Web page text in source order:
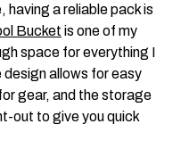
having a reliable pack is
Bucket is one of my
space for everything I
design allows for easy
gear, and the storage
out to give you quick